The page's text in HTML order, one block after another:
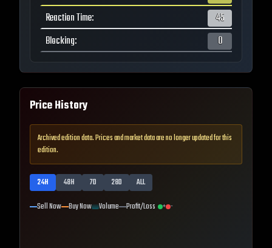
Reaction Time:
45
Blocking: 0
Price History
Archived edition data. Prices and market data are no longer updated for this
edition.
24H 48H 7D 28D
ALL
Sell Now Buy Now Volume Profit/Loss + -